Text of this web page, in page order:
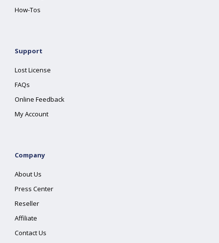
How-Tos
Support
Lost License
FAQs
Online Feedback
My Account
Company
About Us
Press Center
Reseller
Affiliate
Contact Us